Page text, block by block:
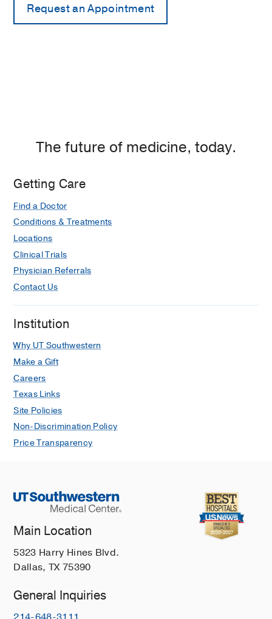
The future of medicine, today.
Getting Care
Find a Doctor
Conditions & Treatments
Locations
Clinical Trials
Physician Referrals
Contact Us
Institution
Why UT Southwestern
Make a Gift
Careers
Texas Links
Site Policies
Non-Discrimination Policy
Price Transparency
Main Location
5323 Harry Hines Blvd.
Dallas, TX 75390
General Inquiries